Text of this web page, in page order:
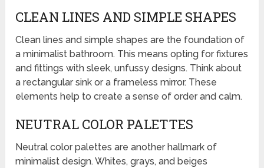
CLEAN LINES AND SIMPLE SHAPES
Clean lines and simple shapes are the foundation of
a minimalist bathroom. This means opting for fixtures
and fittings with sleek, unfussy designs. Think about
a rectangular sink or a frameless mirror. These
elements help to create a sense of order and calm.
NEUTRAL COLOR PALETTES
Neutral color palettes are another hallmark of
minimalist design. Whites, grays, and beiges